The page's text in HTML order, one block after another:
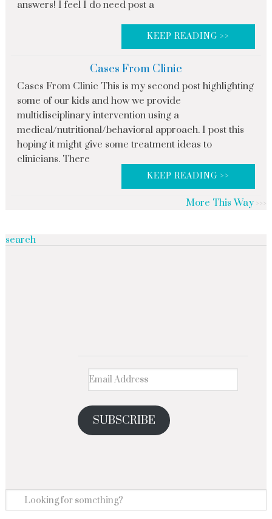
answers! I feel I do need post a
KEEP READING >>
Cases From Clinic
Cases From Clinic This is my second post highlighting
some of our kids and how we provide
multidisciplinary intervention using a
medical/nutritional/behavioral approach. I post this
hoping it might give some treatment ideas to
clinicians. There
KEEP READING >>
More This Way
SUBSCRIBE
search